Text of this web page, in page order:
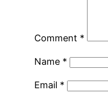
Comment *
Name *
Email *